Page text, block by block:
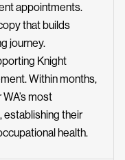
appointments.
that builds
journey.
Knight
Within months,
most
their
health.